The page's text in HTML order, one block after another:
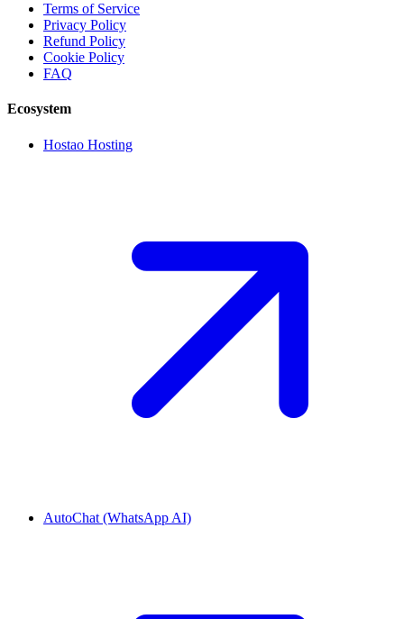
Terms of Service
Privacy Policy
Refund Policy
Cookie Policy
FAQ
Ecosystem
Hostao Hosting
AutoChat (WhatsApp AI)